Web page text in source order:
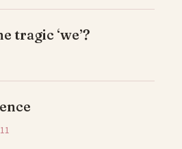
tragic ‘we’?